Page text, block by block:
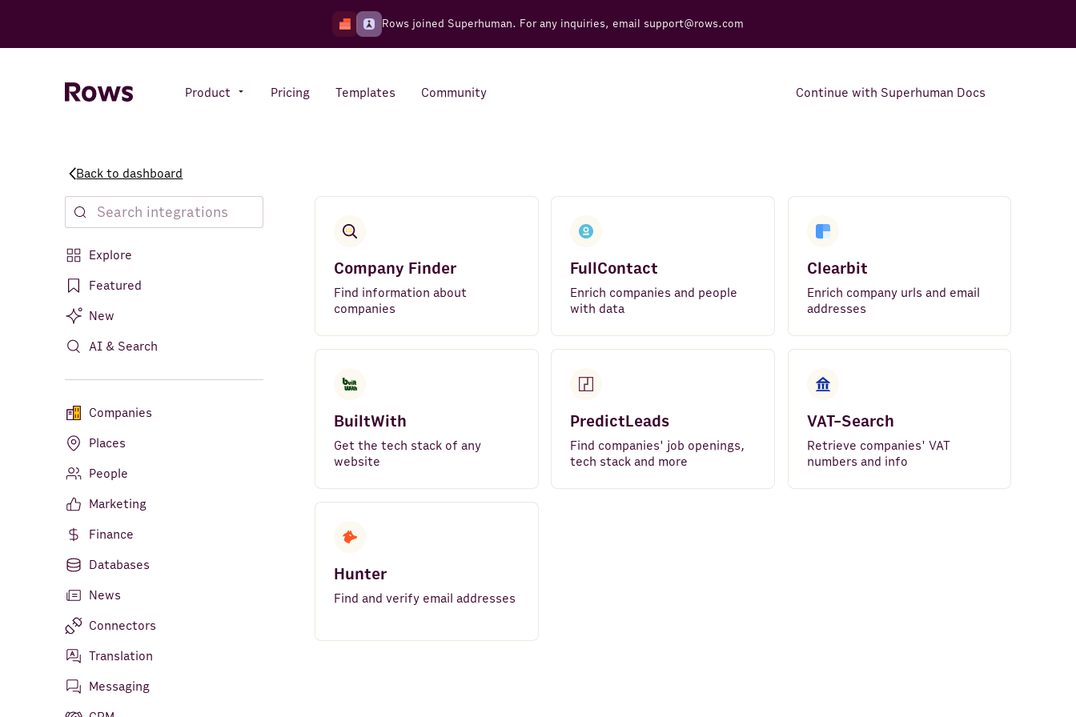
Rows joined Superhuman. For any inquiries, email support@rows.com
Product
Rows AI
Your number crunching sidekick
Seamless connections to your
Learn how to make the most
teams
Pricing Templates Community Continue with Superhuman Docs
Back to dashboard
Explore
Featured
New
AI & Search
Companies
Places
People
Marketing
Finance
Databases
News
Connectors
Translation
Messaging
Company Finder
Find information about
companies
FullContact
Enrich companies and people
with data
Clearbit
Enrich company urls and email
addresses
BuiltWith
Get the tech stack of any
website
PredictLeads
Find companies' job openings,
tech stack and more
VAT-Search
Retrieve companies' VAT
numbers and info
Hunter
Find and verify email addresses